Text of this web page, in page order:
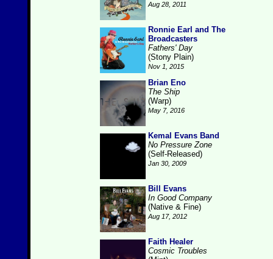
Aug 28, 2011
Ronnie Earl and The
Broadcasters
Fathers' Day
(Stony Plain)
Nov 1, 2015
Brian Eno
The Ship
(Warp)
May 7, 2016
Kemal Evans Band
No Pressure Zone
(Self-Released)
Jan 30, 2009
Bill Evans
In Good Company
(Native & Fine)
Aug 17, 2012
Faith Healer
Cosmic Troubles